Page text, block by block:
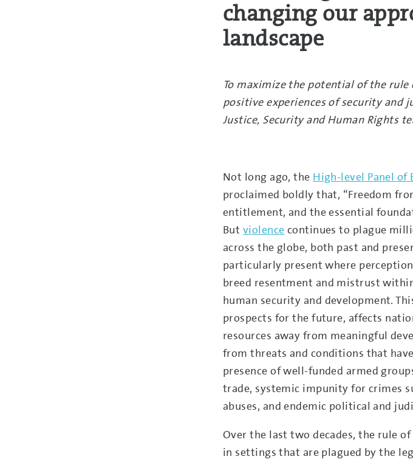
changing our
landscape
To maximize the potential of the
positive experiences of security and
Justice, Security and Human Rights
Not long ago, the High-level Panel of
proclaimed boldly that, “Freedom
entitlement, and the essential
But violence continues to plague
across the globe, both past and
particularly present where
breed resentment and mistrust
human security and development.
prospects for the future, affects
resources away from meaningful
from threats and conditions that
presence of well-funded armed
trade, systemic impunity for crimes
abuses, and endemic political and
Over the last two decades, the rule of
in settings that are plagued by the